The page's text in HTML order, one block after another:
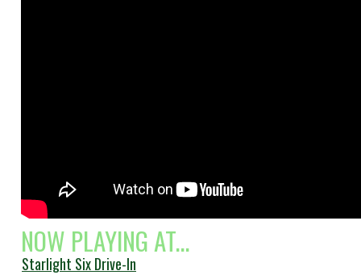
NOW PLAYING AT...
Starlight Six Drive-In